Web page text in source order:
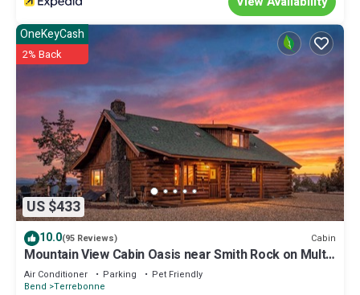
US $433
OneKeyCash
2% Back
10.0(95 Reviews) Cabin
Mountain View Cabin Oasis near Smith Rock on Multi-
acre Property, Dog-Friendly!
Air Conditioner Parking
Pet Friendly
Bend Terrebonne